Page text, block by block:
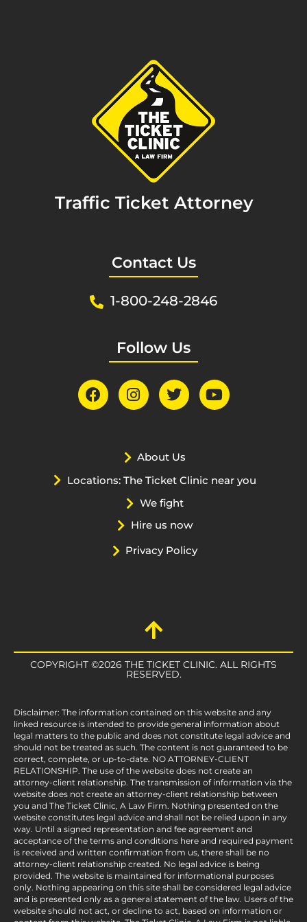
Traffic Ticket Attorney
Contact Us
1-800-248-2846
Follow Us
About Us
Locations: The Ticket Clinic near you
We fight
Hire us now
Privacy Policy
COPYRIGHT ©2026 THE TICKET CLINIC. ALL RIGHTS
RESERVED.
Disclaimer: The information contained on this website and any
linked resource is intended to provide general information about
legal matters to the public and does not constitute legal advice and
should not be treated as such. The content is not guaranteed to be
correct, complete, or up-to-date. NO ATTORNEY-CLIENT
RELATIONSHIP. The use of the website does not create an
attorney-client relationship. The transmission of information via the
website does not create an attorney-client relationship between
you and The Ticket Clinic, A Law Firm. Nothing presented on the
website constitutes legal advice and shall not be relied upon in any
way. Until a signed representation and fee agreement and
acceptance of the terms and conditions here and required payment
is received and written confirmation from us, there shall be no
attorney-client relationship created. No legal advice is being
provided. The website is maintained for informational purposes
only. Nothing appearing on this site shall be considered legal advice
and is presented only as a general statement of the law. Users of the
website should not act, or decline to act, based on information or